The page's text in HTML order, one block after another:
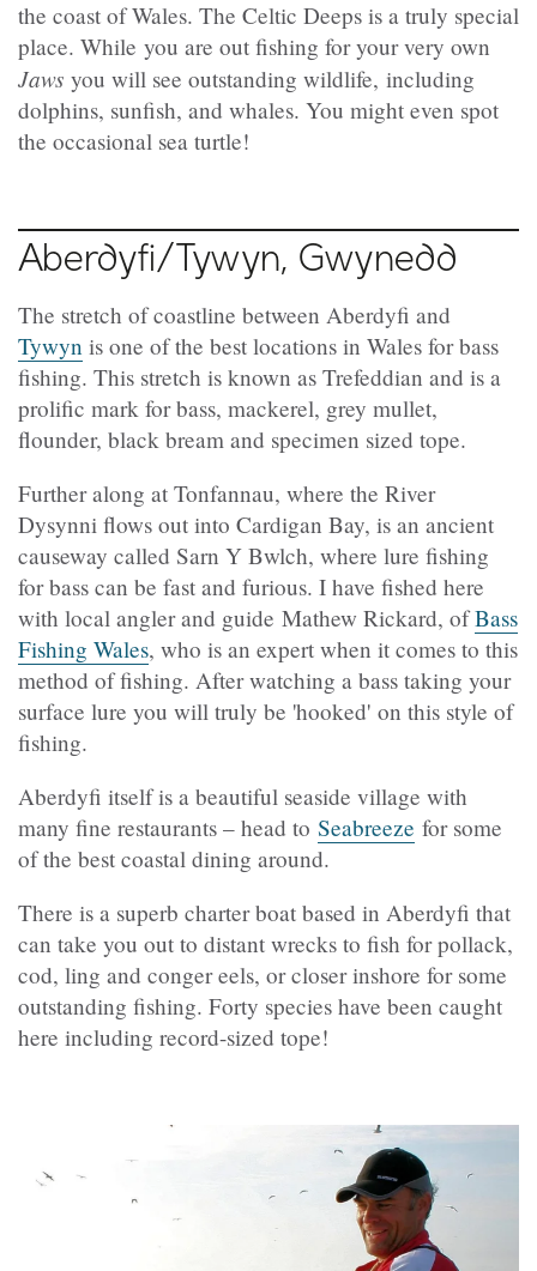
the coast of Wales. The Celtic Deeps is a truly special
place. While you are out fishing for your very own
Jaws you will see outstanding wildlife, including
dolphins, sunfish, and whales. You might even spot
the occasional sea turtle!
Aberdyfi/Tywyn, Gwynedd
The stretch of coastline between Aberdyfi and
Tywyn is one of the best locations in Wales for bass
fishing. This stretch is known as Trefeddian and is a
prolific mark for bass, mackerel, grey mullet,
flounder, black bream and specimen sized tope.
Further along at Tonfannau, where the River
Dysynni flows out into Cardigan Bay, is an ancient
causeway called Sarn Y Bwlch, where lure fishing
for bass can be fast and furious. I have fished here
with local angler and guide Mathew Rickard, ofBass
Fishing Wales, who is an expert when it comes to this
method of fishing. After watching a bass taking your
surface lure you will truly be 'hooked' on this style of
fishing.
Aberdyfi itself is a beautiful seaside village with
many fine restaurants – head to Seabreeze for some
of the best coastal dining around.
There is a superb charter boat based in Aberdyfi that
can take you out to distant wrecks to fish for pollack,
cod, ling and conger eels, or closer inshore for some
outstanding fishing. Forty species have been caught
here including record-sized tope!